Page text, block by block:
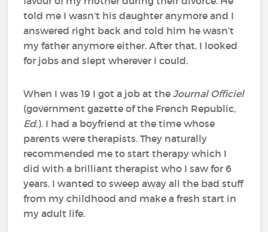
told me I wasn’t his daughter anymore and I
answered right back and told him he wasn’t
my father anymore either. After that, I looked
for jobs and slept wherever I could.
When I was 19 I got a job at theJournal Officiel
(government gazette of the French Republic,
Ed.). I had a boyfriend at the time whose
parents were therapists. They naturally
recommended me to start therapy which I
did with a brilliant therapist who I saw for 6
years. I wanted to sweep away all the bad stuff
from my childhood and make a fresh start in
my adult life.